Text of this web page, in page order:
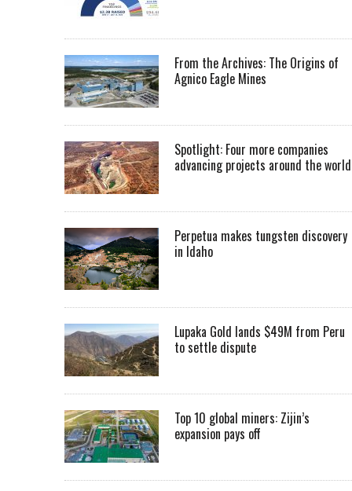
From the Archives: The Origins of
Agnico Eagle Mines
Spotlight: Four more companies
advancing projects around the world
Perpetua makes tungsten discovery
in Idaho
Lupaka Gold lands $49M from Peru
to settle dispute
Top 10 global miners: Zijin’s
expansion pays off